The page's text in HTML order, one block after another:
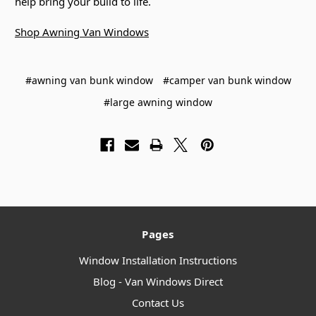
Shop Awning Van Windows
#awning van bunk window
#camper van bunk window
#large awning window
Pages
Window Installation Instructions
Blog - Van Windows Direct
Contact Us